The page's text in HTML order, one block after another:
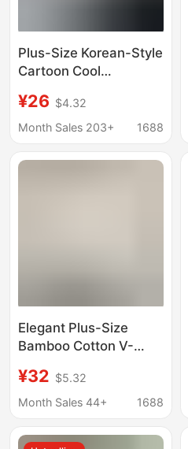
Plus-Size Korean-Style
Cartoon Cool
Short-Sleeve Women's
Summer Loose
for Chubby Girls 100kg
¥26 $4.32
Month Sales 203+
1688
Elegant Plus-Size
Bamboo Cotton V-
Women, Loose and
Relaxed Short-Sleeve
Korean Style, Slimming
¥32 $5.32
Month Sales 44+
1688